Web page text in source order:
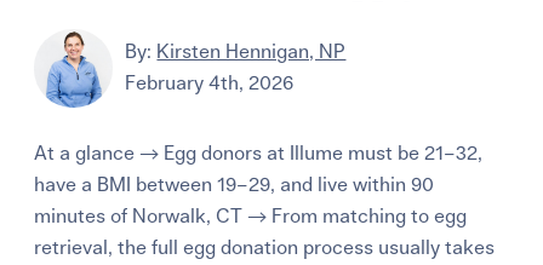
By: Kirsten Hennigan, NP
February 4th, 2026
At a glance → Egg donors at Illume must be 21–32,
have a BMI between 19–29, and live within 90
minutes of Norwalk, CT → From matching to egg
retrieval, the full egg donation process usually takes